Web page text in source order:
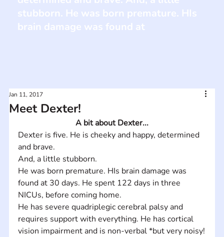
Meet Dexter!
Jan 11, 2017
A bit about Dexter...
Dexter is five. He is cheeky and happy, determined
and brave.
And, a little stubborn.
He was born premature. HIs brain damage was
found at 30 days. He spent 122 days in three
NICUs, before coming home.
He has severe quadriplegic cerebral palsy and
requires support with everything. He has cortical
vision impairment and is non-verbal *but very noisy!
stubborn. He was born premature. HIs
brain damage was found at